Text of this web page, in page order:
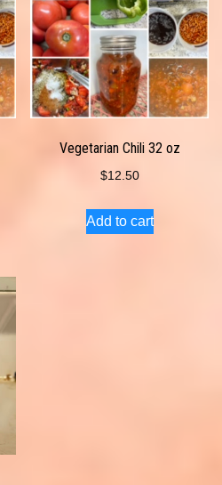
Vegetarian Chili 32 oz
$12.50
Add to cart